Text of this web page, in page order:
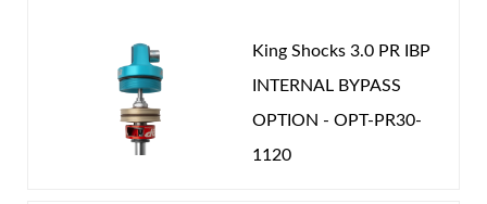
King Shocks 3.0 PR IBP
INTERNAL BYPASS
OPTION - OPT-PR30-
1120